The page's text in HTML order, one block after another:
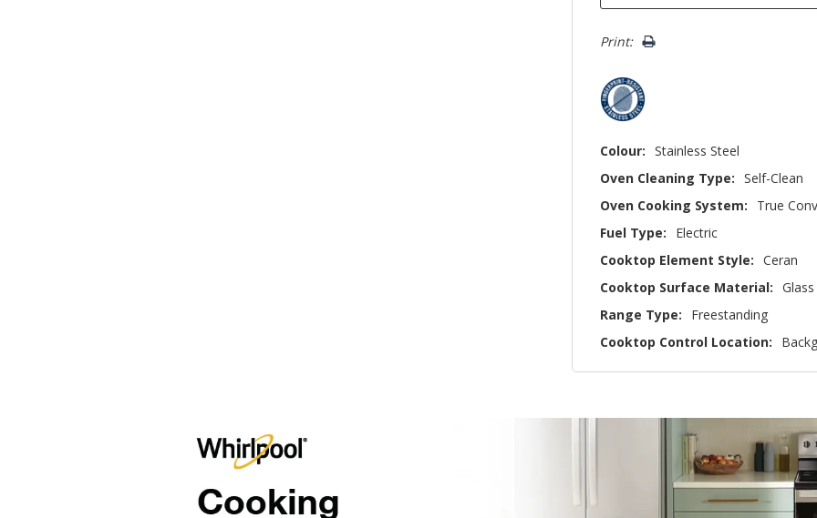
Print:
Colour: Stainless Steel
Oven Cleaning Type: Self-Clean
Oven Cooking System:
True
Fuel Type:
Electric
Cooktop Element Style: Ceran
Cooktop Surface Material: Glass
Range Type:
Freestanding
Cooktop Control Location: